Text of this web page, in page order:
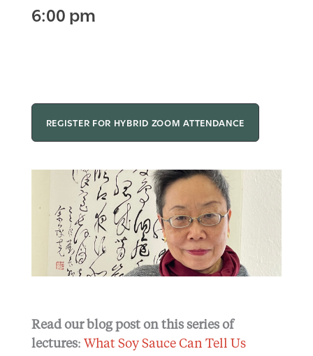
6:00 pm
REGISTER FOR HYBRID ZOOM ATTENDANCE
Read our blog post on this series of
lectures: What Soy Sauce Can Tell Us